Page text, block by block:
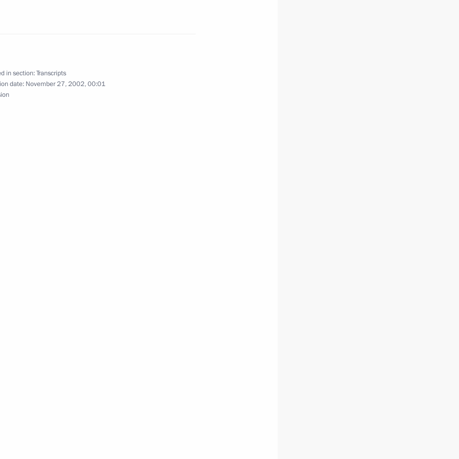
in section:Transcripts
date: November 27, 2002, 00:01